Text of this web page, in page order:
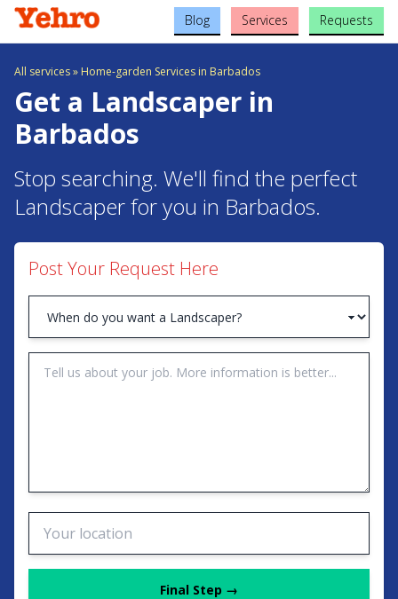
Blog Services Requests
All services» Home-garden Services in Barbados
Get a Landscaper in
Barbados
Stop searching. We'll find the perfect
Landscaper for you in Barbados.
Post Your Request Here
Final Step →